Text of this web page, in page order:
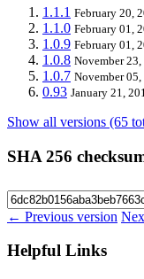
1.1.1 February 20,
1.1.0 February 01,
1.0.9 February 01,
1.0.8 November
1.0.7 November
0.93 January 21,
Show all versions (65
SHA 256
← Previous version
Helpful Links